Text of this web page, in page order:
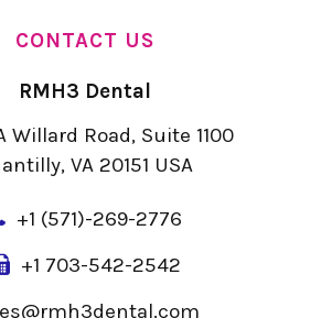
CONTACT US
RMH3 Dental
Willard Road, Suite 1100
VA 20151 USA
+1 (571)-269-2776
+1 703-542-2542